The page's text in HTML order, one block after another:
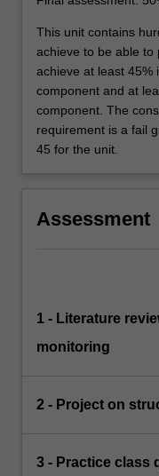
This unit contains
achieve to be able to
achieve at least 45%
component and at
component. The
requirement is a fail
45 for the unit.
Assessment
1 - Literature
monitoring
2 - Project on
3 - Practice class